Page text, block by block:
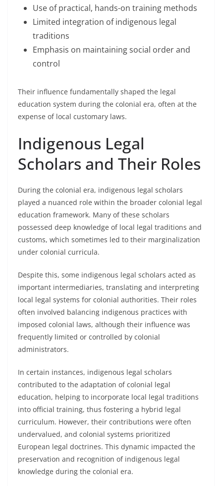
Use of practical, hands-on training methods
Limited integration of indigenous legal
traditions
Emphasis on maintaining social order and
control
Their influence fundamentally shaped the legal
education system during the colonial era, often at the
expense of local customary laws.
Indigenous Legal
Scholars and Their Roles
During the colonial era, indigenous legal scholars
played a nuanced role within the broader colonial legal
education framework. Many of these scholars
possessed deep knowledge of local legal traditions and
customs, which sometimes led to their marginalization
under colonial curricula.
Despite this, some indigenous legal scholars acted as
important intermediaries, translating and interpreting
local legal systems for colonial authorities. Their roles
often involved balancing indigenous practices with
imposed colonial laws, although their influence was
frequently limited or controlled by colonial
administrators.
In certain instances, indigenous legal scholars
contributed to the adaptation of colonial legal
education, helping to incorporate local legal traditions
into official training, thus fostering a hybrid legal
curriculum. However, their contributions were often
undervalued, and colonial systems prioritized
European legal doctrines. This dynamic impacted the
preservation and recognition of indigenous legal
knowledge during the colonial era.